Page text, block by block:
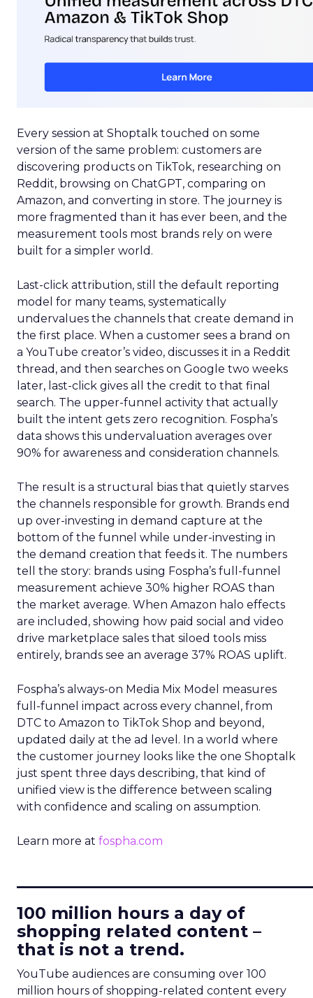
Every session at Shoptalk touched on some
version of the same problem: customers are
discovering products on TikTok, researching on
Reddit, browsing on ChatGPT, comparing on
Amazon, and converting in store. The journey is
more fragmented than it has ever been, and the
measurement tools most brands rely on were
built for a simpler world.
Last-click attribution, still the default reporting
model for many teams, systematically
undervalues the channels that create demand in
the first place. When a customer sees a brand on
a YouTube creator’s video, discusses it in a Reddit
thread, and then searches on Google two weeks
later, last-click gives all the credit to that final
search. The upper-funnel activity that actually
built the intent gets zero recognition. Fospha’s
data shows this undervaluation averages over
90% for awareness and consideration channels.
The result is a structural bias that quietly starves
the channels responsible for growth. Brands end
up over-investing in demand capture at the
bottom of the funnel while under-investing in
the demand creation that feeds it. The numbers
tell the story: brands using Fospha’s full-funnel
measurement achieve 30% higher ROAS than
the market average. When Amazon halo effects
are included, showing how paid social and video
drive marketplace sales that siloed tools miss
entirely, brands see an average 37% ROAS uplift.
Fospha’s always-on Media Mix Model measures
full-funnel impact across every channel, from
DTC to Amazon to TikTok Shop and beyond,
updated daily at the ad level. In a world where
the customer journey looks like the one Shoptalk
just spent three days describing, that kind of
unified view is the difference between scaling
with confidence and scaling on assumption.
Learn more at fospha.com
100 million hours a day of
shopping related content –
that is not a trend.
YouTube audiences are consuming over 100
million hours of shopping-related content every